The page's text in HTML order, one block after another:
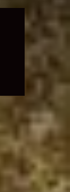
child
menu